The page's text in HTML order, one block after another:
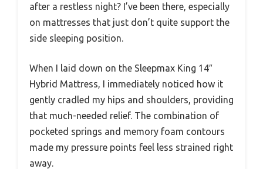
after a restless night? I’ve been there, especially
on mattresses that just don’t quite support the
side sleeping position.
When I laid down on the Sleepmax King 14″
Hybrid Mattress, I immediately noticed how it
gently cradled my hips and shoulders, providing
that much-needed relief. The combination of
pocketed springs and memory foam contours
made my pressure points feel less strained right
away.